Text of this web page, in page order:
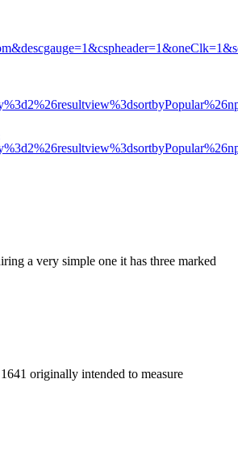
a very simple one it has three marked
originally intended to measure